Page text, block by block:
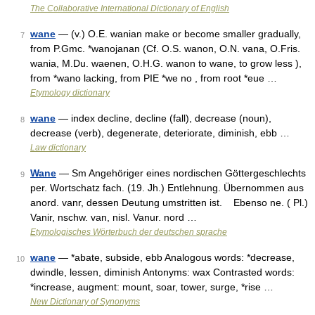
The Collaborative International Dictionary of English
7 wane — (v.) O.E. wanian make or become smaller gradually,
from P.Gmc. *wanojanan (Cf. O.S. wanon, O.N. vana, O.Fris.
wania, M.Du. waenen, O.H.G. wanon to wane, to grow less ),
from *wano lacking, from PIE *we no , from root *eue …
Etymology dictionary
8 wane — index decline, decline (fall), decrease (noun),
decrease (verb), degenerate, deteriorate, diminish, ebb …
Law dictionary
9 Wane — Sm Angehöriger eines nordischen Göttergeschlechts
per. Wortschatz fach. (19. Jh.) Entlehnung. Übernommen aus
anord. vanr, dessen Deutung umstritten ist. Ebenso ne. ( Pl.)
Vanir, nschw. van, nisl. Vanur. nord …
Etymologisches Wörterbuch der deutschen sprache
10 wane — *abate, subside, ebb Analogous words: *decrease,
dwindle, lessen, diminish Antonyms: wax Contrasted words:
*increase, augment: mount, soar, tower, surge, *rise …
New Dictionary of Synonyms